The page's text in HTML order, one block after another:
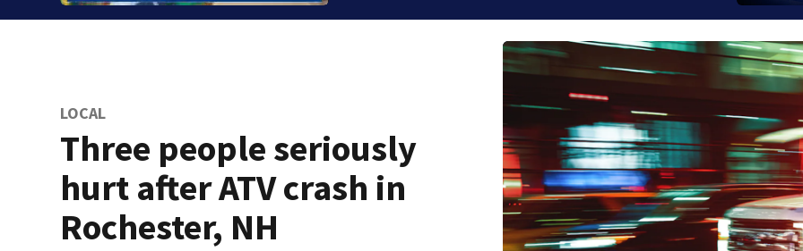
LOCAL
Three people seriously
hurt after ATV crash in
Rochester, NH